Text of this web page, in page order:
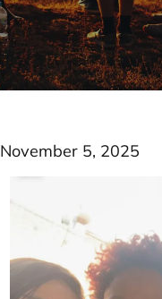
Posted
November 5, 2025